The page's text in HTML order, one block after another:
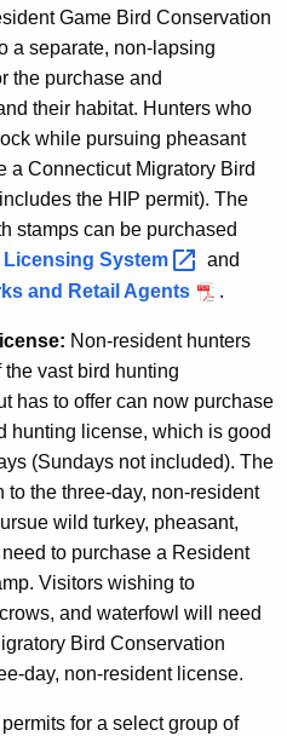
Game Bird Conservation
a separate, non-lapsing
the purchase and
their habitat. Hunters who
while pursuing pheasant
a Connecticut Migratory Bird
the HIP permit). The
stamps can be purchased
Licensing System
and
and Retail Agents .
Non-resident hunters
vast bird hunting
has to offer can now purchase
hunting license, which is good
(Sundays not included). The
to the three-day, non-resident
wild turkey, pheasant,
to purchase a Resident
Visitors wishing to
and waterfowl will need
Bird Conservation
day, non-resident license.
for a select group of